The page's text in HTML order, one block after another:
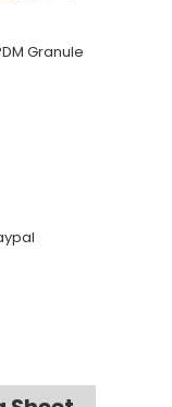
Granule